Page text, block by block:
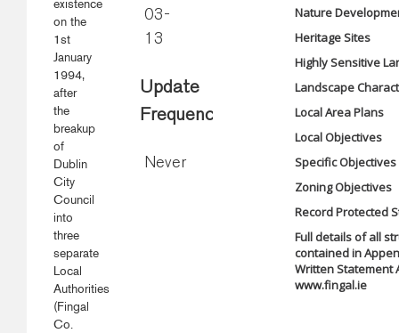
existence
on the
1st
January
1994,
after
the
breakup
of
Dublin
City
Council
into
three
separate
Local
Authorities
(Fingal
Co.
03-
13
Update
Frequency
Never
Nature
Heritage Sites
Highly Sensitive
Landscape
Local Area Plans
Local Objectives
Specific Objectives
Zoning Objectives
Record Protected
Full details of all
contained in
Written Statement
www.fingal.ie